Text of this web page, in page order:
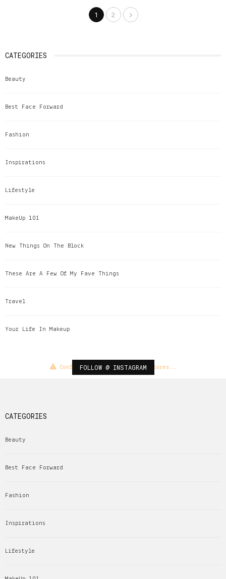
1 2
CATEGORIES
Beauty
Best Face Forward
Fashion
Inspirations
Lifestyle
MakeUp 101
New Things On The Block
These Are A Few Of My Fave Things
Travel
Your Life In Makeup
FOLLOW @ INSTAGRAM
Configuration error or no pictures...
CATEGORIES
Beauty
Best Face Forward
Fashion
Inspirations
Lifestyle